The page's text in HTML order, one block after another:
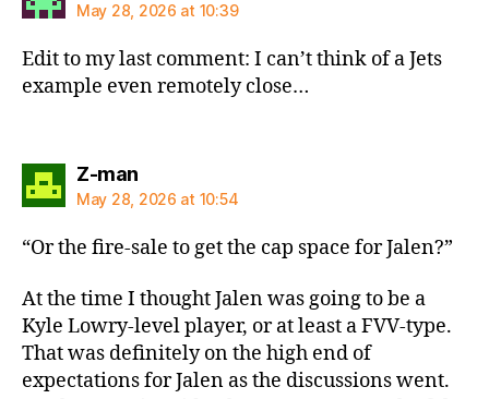
May 28, 2026 at 10:39
Edit to my last comment: I can’t think of a Jets
example even remotely close…
Z-mansays:
May 28, 2026 at 10:54
“Or the fire-sale to get the cap space for Jalen?”
At the time I thought Jalen was going to be a
Kyle Lowry-level player, or at least a FVV-type.
That was definitely on the high end of
expectations for Jalen as the discussions went.